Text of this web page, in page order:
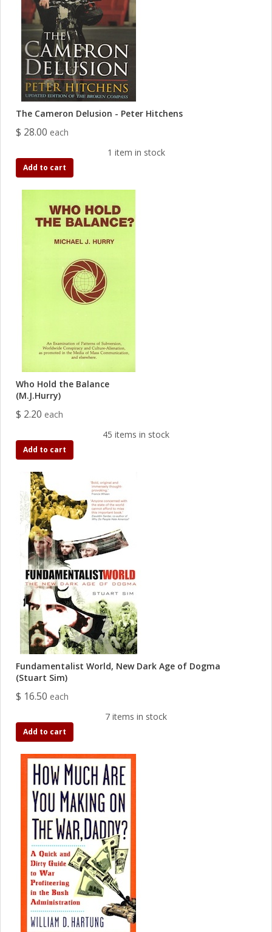
The Cameron Delusion - Peter Hitchens
$ 28.00 each
1 item in stock
Add to cart
Who Hold the Balance
(M.J.Hurry)
$ 2.20 each
45 items in stock
Add to cart
Fundamentalist World, New Dark Age of Dogma
(Stuart Sim)
$ 16.50 each
7 items in stock
Add to cart